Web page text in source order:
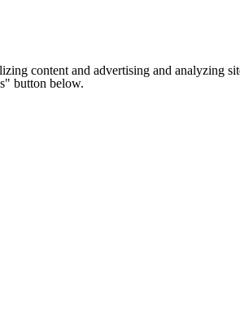
content and advertising and analyzing
button below.